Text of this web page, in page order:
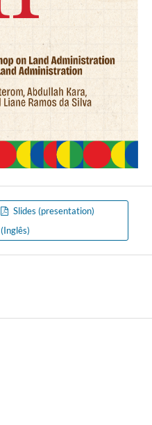
Slides (presentation)
(Inglês)